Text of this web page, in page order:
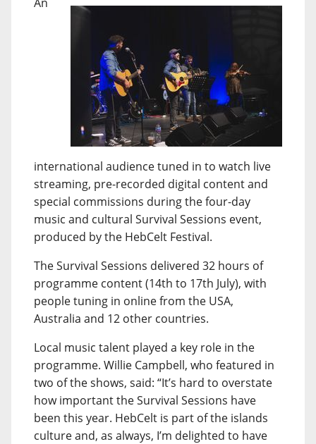
international audience tuned in to watch live
streaming, pre-recorded digital content and
special commissions during the four-day
music and cultural Survival Sessions event,
produced by the HebCelt Festival.
The Survival Sessions delivered 32 hours of
programme content (14th to 17th July), with
people tuning in online from the USA,
Australia and 12 other countries.
Local music talent played a key role in the
programme. Willie Campbell, who featured in
two of the shows, said: “It’s hard to overstate
how important the Survival Sessions have
been this year. HebCelt is part of the islands
culture and, as always, I’m delighted to have